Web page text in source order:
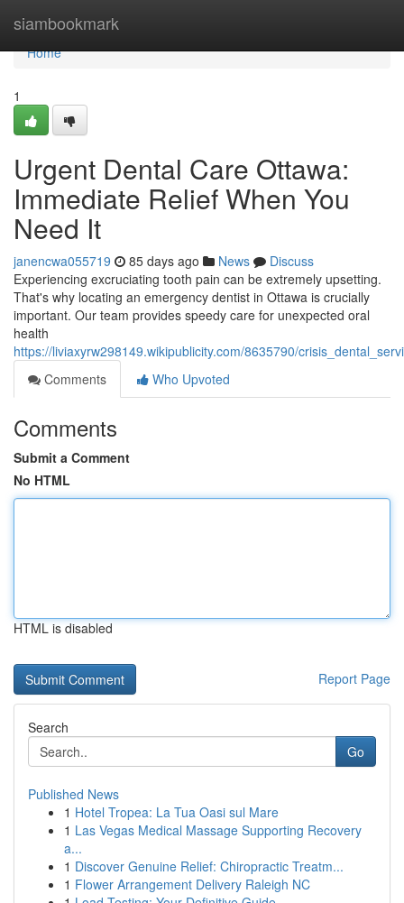
siambookmark
Home
Home
1
Urgent Dental Care Ottawa:
Immediate Relief When You
Need It
janencwa055719 85 days ago News
Discuss
Experiencing excruciating tooth pain can be extremely upsetting.
That's why locating an emergency dentist in Ottawa is crucially
important. Our team provides speedy care for unexpected oral
health
https://liviaxyrw298149.wikipublicity.com/8635790/
Comments
Who Upvoted
Comments
Submit a Comment
No HTML
HTML is disabled
Report Page
Search
Go
Published News
1 Hotel Tropea: La Tua Oasi sul Mare
1 Las Vegas Medical Massage Supporting Recovery
a...
1 Discover Genuine Relief: Chiropractic Treatm...
1 Flower Arrangement Delivery Raleigh NC